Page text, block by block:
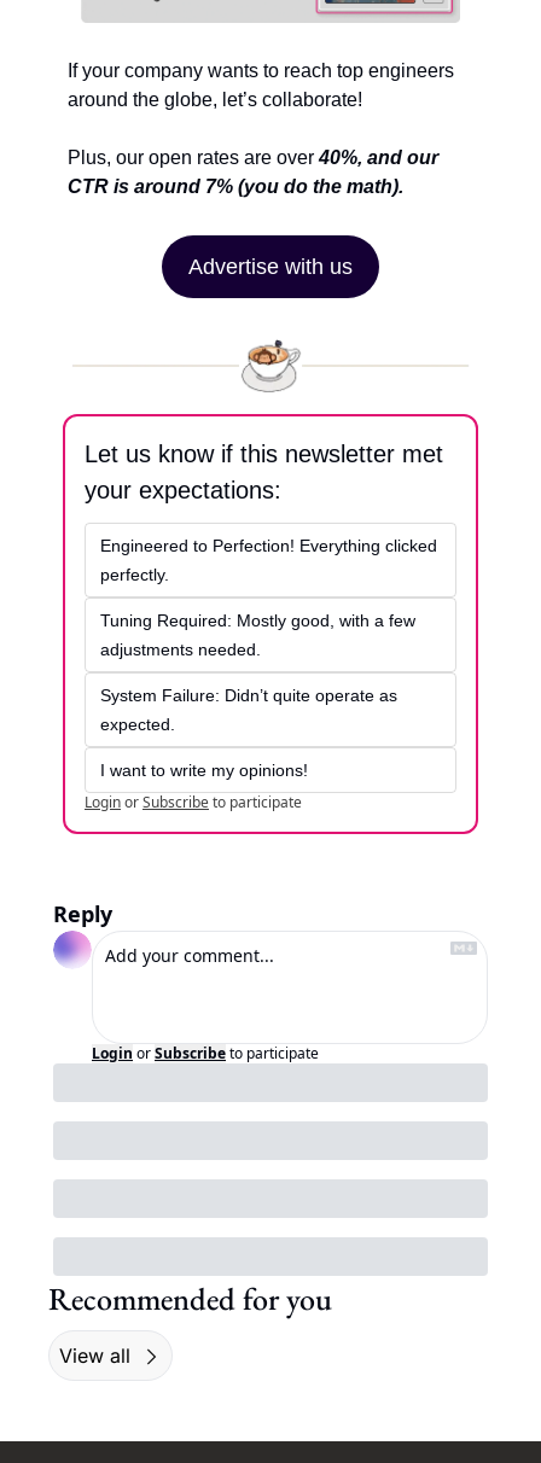
If your company wants to reach top engineers
around the globe, let’s collaborate!
Plus, our open rates are over 40%, and our
CTR is around 7% (you do the math).
Advertise with us
Let us know if this newsletter met
your expectations:
Engineered to Perfection! Everything clicked
perfectly.
Tuning Required: Mostly good, with a few
adjustments needed.
System Failure: Didn’t quite operate as
expected.
I want to write my opinions!
LoginorSubscribeto participate
Reply
Login orSubscribeto participate
Recommended for you
View all